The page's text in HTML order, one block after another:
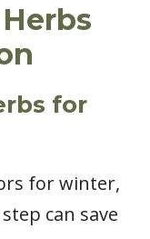
for
for winter,
can save